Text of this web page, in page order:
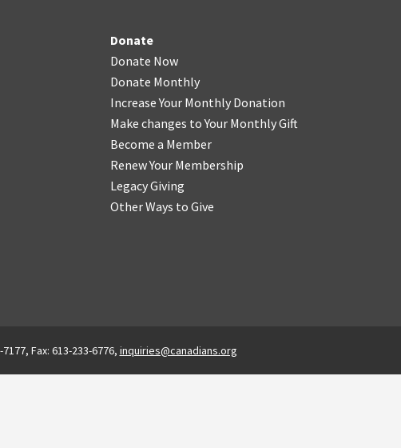
Donate
Donate Now
Donate Monthly
Increase Your Monthly Donation
Make changes to Your Monthly Gift
Become a Member
Renew Your Membership
Legacy Giving
Other Ways to Give
Fax: 613-233-6776, inquiries@canadians.org